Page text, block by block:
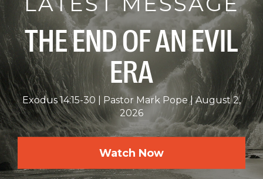
THE END OF AN EVIL
ERA
Exodus 14:15-30 Pastor Mark Pope
August 2,
2026
Watch Now